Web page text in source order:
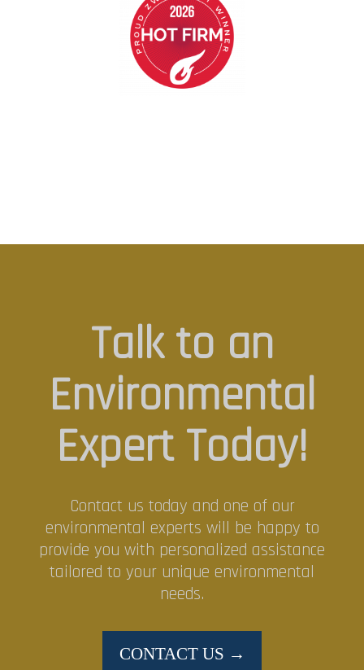
Talk to an
Environmental
Expert Today!
Contact us today and one of our
environmental experts will be happy to
provide you with personalized assistance
tailored to your unique environmental
needs.
CONTACT US →